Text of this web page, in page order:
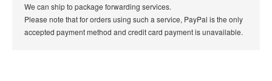
We can ship to package forwarding services.
Please note that for orders using such a service, PayPal is the only
accepted payment method and credit card payment is unavailable.